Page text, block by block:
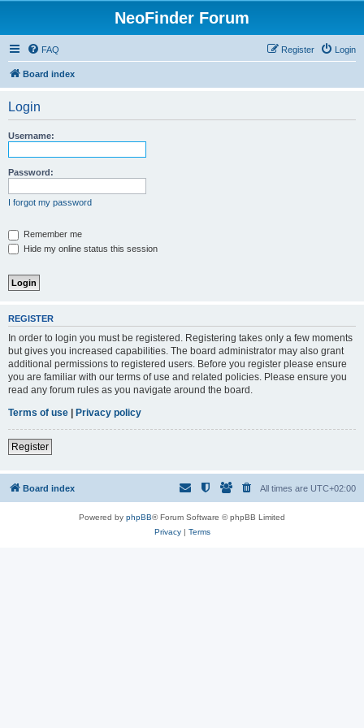
NeoFinder Forum
FAQ Login
Register
Board index
Login
Username:
Password:
I forgot my password
Remember me
Hide my online status this session
REGISTER
In order to login you must be registered. Registering takes only a few moments
but gives you increased capabilities. The board administrator may also grant
additional permissions to registered users. Before you register please ensure
you are familiar with our terms of use and related policies. Please ensure you
read any forum rules as you navigate around the board.
Terms of use | Privacy policy
Register
Board index All times are UTC+02:00
Powered by phpBB® Forum Software © phpBB Limited
Privacy| Terms